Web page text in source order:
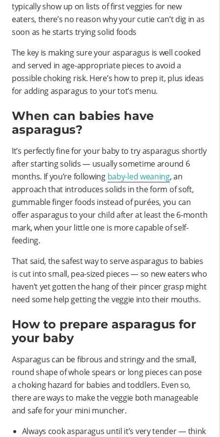
typically show up on lists of first veggies for new
eaters, there’s no reason why your cutie can’t dig in as
soon as he starts trying solid foods
The key is making sure your asparagus is well cooked
and served in age-appropriate pieces to avoid a
possible choking risk. Here’s how to prep it, plus ideas
for adding asparagus to your tot’s menu.
When can babies have
asparagus?
It’s perfectly fine for your baby to try asparagus shortly
after starting solids — usually sometime around 6
months. If you’re following baby-led weaning, an
approach that introduces solids in the form of soft,
gummable finger foods instead of purées, you can
offer asparagus to your child after at least the 6-month
mark, when your little one is more capable of self-
feeding.
That said, the safest way to serve asparagus to babies
is cut into small, pea-sized pieces — so new eaters who
haven’t yet gotten the hang of their pincer grasp might
need some help getting the veggie into their mouths.
How to prepare asparagus for
your baby
Asparagus can be fibrous and stringy and the small,
round shape of whole spears or long pieces can pose
a choking hazard for babies and toddlers. Even so,
there are ways to make the veggie both manageable
and safe for your mini muncher.
Always cook asparagus until it’s very tender — think